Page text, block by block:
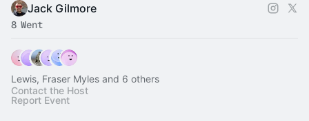
Jack Gilmore
8 Went
Lewis, Fraser Myles and 6 others
Contact the Host
Report Event